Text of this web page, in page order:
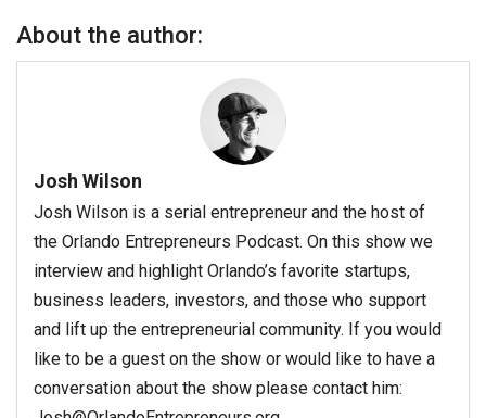
About the author:
Josh Wilson
Josh Wilson is a serial entrepreneur and the host of
the Orlando Entrepreneurs Podcast. On this show we
interview and highlight Orlando’s favorite startups,
business leaders, investors, and those who support
and lift up the entrepreneurial community. If you would
like to be a guest on the show or would like to have a
conversation about the show please contact him: